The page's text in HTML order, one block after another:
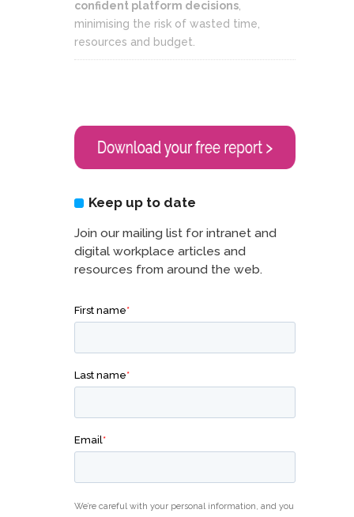
confident platform decisions
minimising the risk of wasted time,
resources and budget.
Keep up to date
Join our mailing list for intranet and
digital workplace articles and
resources from around the web.